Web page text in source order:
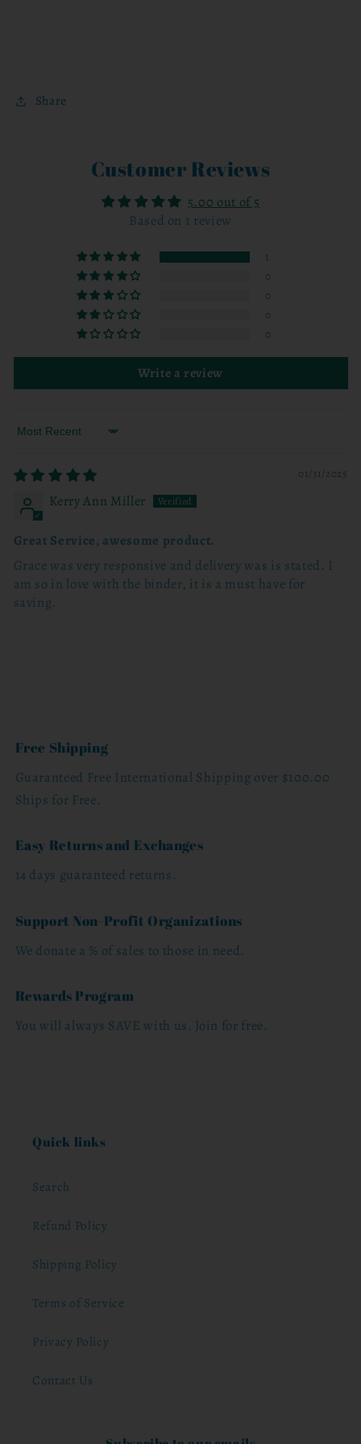
Share
Customer Reviews
5.00 out of 5
Based on 1 review
1
0
0
0
0
Write a review
Sort by
01/31/2025
Kerry Ann Miller
Great Service, awesome product.
Grace was very responsive and delivery was is stated. I
am so in love with the binder, it is a must have for
saving.
Free Shipping
Guaranteed Free International Shipping over $100.00
Ships for Free.
Easy Returns and Exchanges
14 days guaranteed returns.
Support Non-Profit Organizations
We donate a % of sales to those in need.
Rewards Program
You will always SAVE with us. Join for free.
Quick links
Search
Refund Policy
Shipping Policy
Terms of Service
Privacy Policy
Contact Us